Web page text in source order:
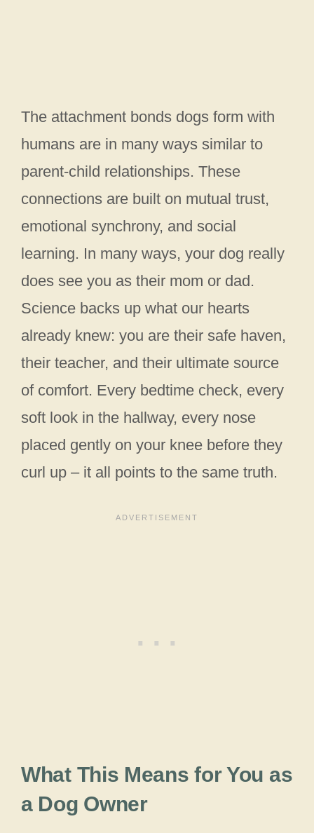
The attachment bonds dogs form with
humans are in many ways similar to
parent-child relationships. These
connections are built on mutual trust,
emotional synchrony, and social
learning. In many ways, your dog really
does see you as their mom or dad.
Science backs up what our hearts
already knew: you are their safe haven,
their teacher, and their ultimate source
of comfort. Every bedtime check, every
soft look in the hallway, every nose
placed gently on your knee before they
curl up – it all points to the same truth.
What This Means for You as
a Dog Owner